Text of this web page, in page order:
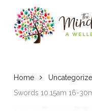
main
Home
Swords 10.15am 16-